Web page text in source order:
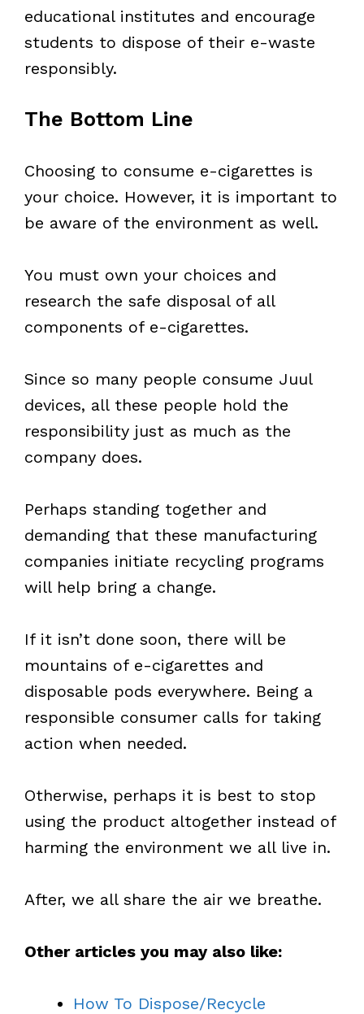
educational institutes and encourage
students to dispose of their e-waste
responsibly.
The Bottom Line
Choosing to consume e-cigarettes is
your choice. However, it is important to
be aware of the environment as well.
You must own your choices and
research the safe disposal of all
components of e-cigarettes.
Since so many people consume Juul
devices, all these people hold the
responsibility just as much as the
company does.
Perhaps standing together and
demanding that these manufacturing
companies initiate recycling programs
will help bring a change.
If it isn’t done soon, there will be
mountains of e-cigarettes and
disposable pods everywhere. Being a
responsible consumer calls for taking
action when needed.
Otherwise, perhaps it is best to stop
using the product altogether instead of
harming the environment we all live in.
After, we all share the air we breathe.
Other articles you may also like:
How To Dispose/Recycle